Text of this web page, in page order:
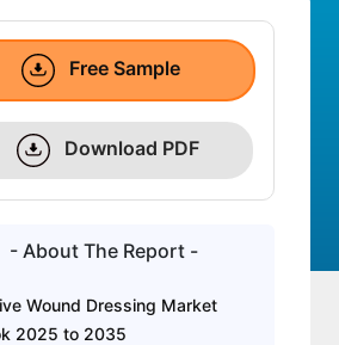
Free Sample
Download PDF
- About The Report -
Wound Dressing Market
2025 to 2035